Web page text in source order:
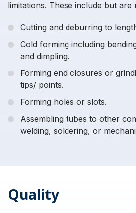
limitations. These include but are
Cutting and deburring to
Cold forming including
and dimpling.
Forming end closures or
tips/ points.
Forming holes or slots.
Assembling tubes to other
welding, soldering, or
Quality